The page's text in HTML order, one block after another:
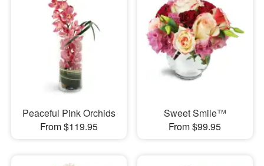
Peaceful Pink Orchids
From $119.95
Sweet Smile™
From $99.95